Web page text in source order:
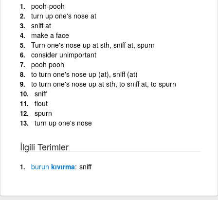
pooh-pooh
turn up one's nose at
sniff at
make a face
Turn one's nose up at sth, sniff at, spurn
consider unimportant
pooh pooh
to turn one's nose up (at), sniff (at)
to turn one's nose up at sth, to sniff at, to spurn
sniff
flout
spurn
turn up one's nose
İlgili Terimler
burun kıvırma sniff